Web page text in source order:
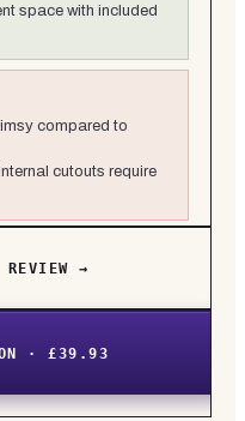
space with included
compared to
cutouts require
REVIEW →
· £39.93